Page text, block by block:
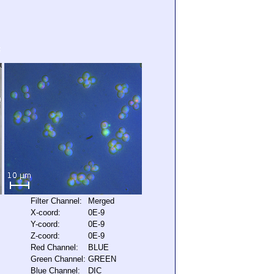
Filter Channel:
Merged
X-coord:
0E-9
Y-coord:
0E-9
Z-coord:
0E-9
Red Channel:
BLUE
Green Channel: GREEN
Blue Channel:
DIC